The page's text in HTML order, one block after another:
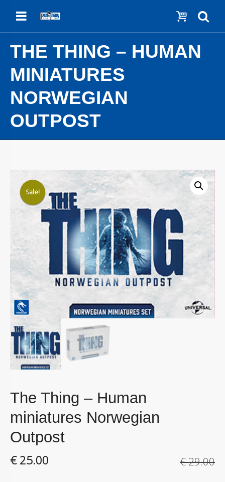
Show
Menu
THE THING – HUMAN
MINIATURES
NORWEGIAN
OUTPOST
Sale!
The Thing – Human
miniatures Norwegian
Outpost
€29.00
Original price was: € 29.00.
€25.00